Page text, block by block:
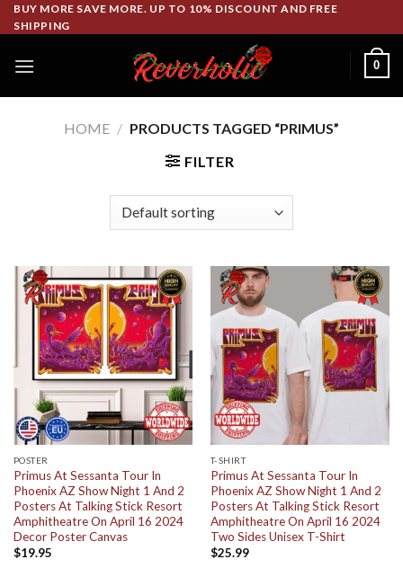
Skip
to
BUY MORE SAVE MORE. UP TO 10% DISCOUNT AND FREE
SHIPPING
0
HOME / PRODUCTS TAGGED “PRIMUS”
FILTER
POSTER
Primus At Sessanta Tour In
Phoenix AZ Show Night 1 And 2
Posters At Talking Stick Resort
Amphitheatre On April 16 2024
Decor Poster Canvas
$19.95
T-SHIRT
Primus At Sessanta Tour In
Phoenix AZ Show Night 1 And 2
Posters At Talking Stick Resort
Amphitheatre On April 16 2024
Two Sides Unisex T-Shirt
$25.99